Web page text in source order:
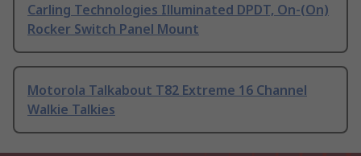
Carling Technologies Illuminated DPDT, On-(On)
Rocker Switch Panel Mount
Motorola Talkabout T82 Extreme 16 Channel
Walkie Talkies